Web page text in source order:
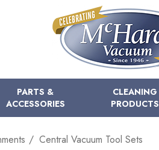
PARTS &
ACCESSORIES
CLEANING
PRODUCTS
Central Vacuum Tool Sets